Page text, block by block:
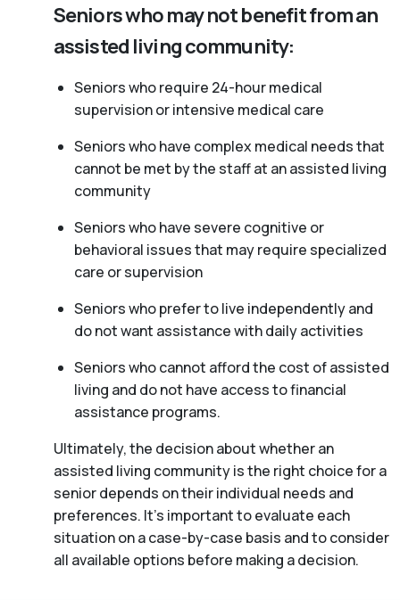
Seniors who may not benefit from an
assisted living community:
Seniors who require 24-hour medical
supervision or intensive medical care
Seniors who have complex medical needs that
cannot be met by the staff at an assisted living
community
Seniors who have severe cognitive or
behavioral issues that may require specialized
care or supervision
Seniors who prefer to live independently and
do not want assistance with daily activities
Seniors who cannot afford the cost of assisted
living and do not have access to financial
assistance programs.
Ultimately, the decision about whether an
assisted living community is the right choice for a
senior depends on their individual needs and
preferences. It’s important to evaluate each
situation on a case-by-case basis and to consider
all available options before making a decision.